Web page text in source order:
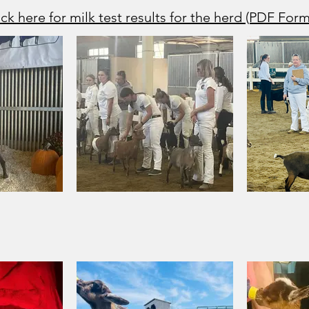
here for milk test results for the herd (PDF